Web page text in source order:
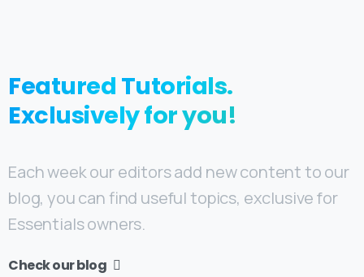
Featured Tutorials.
Exclusively for you!
Each week our editors add new content to our
blog, you can find useful topics, exclusive for
Essentials owners.
Check our blog